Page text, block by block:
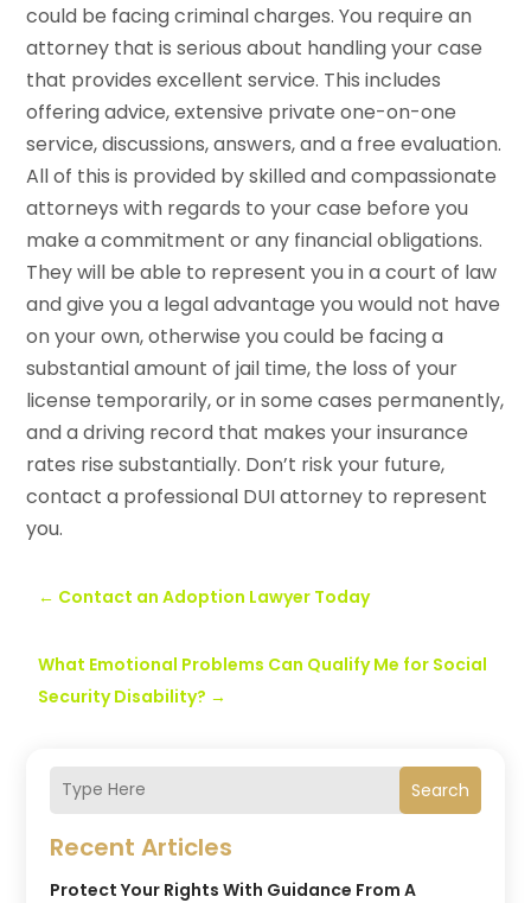
Search
Recent Articles
Protect Your Rights With Guidance From A
could be facing criminal charges. You require an
attorney that is serious about handling your case
that provides excellent service. This includes
offering advice, extensive private one-on-one
service, discussions, answers, and a free evaluation.
All of this is provided by skilled and compassionate
attorneys with regards to your case before you
make a commitment or any financial obligations.
They will be able to represent you in a court of law
and give you a legal advantage you would not have
on your own, otherwise you could be facing a
substantial amount of jail time, the loss of your
license temporarily, or in some cases permanently,
and a driving record that makes your insurance
rates rise substantially. Don’t risk your future,
contact a professional DUI attorney to represent
you.
← Contact an Adoption Lawyer Today
What Emotional Problems Can Qualify Me for Social
Security Disability? →